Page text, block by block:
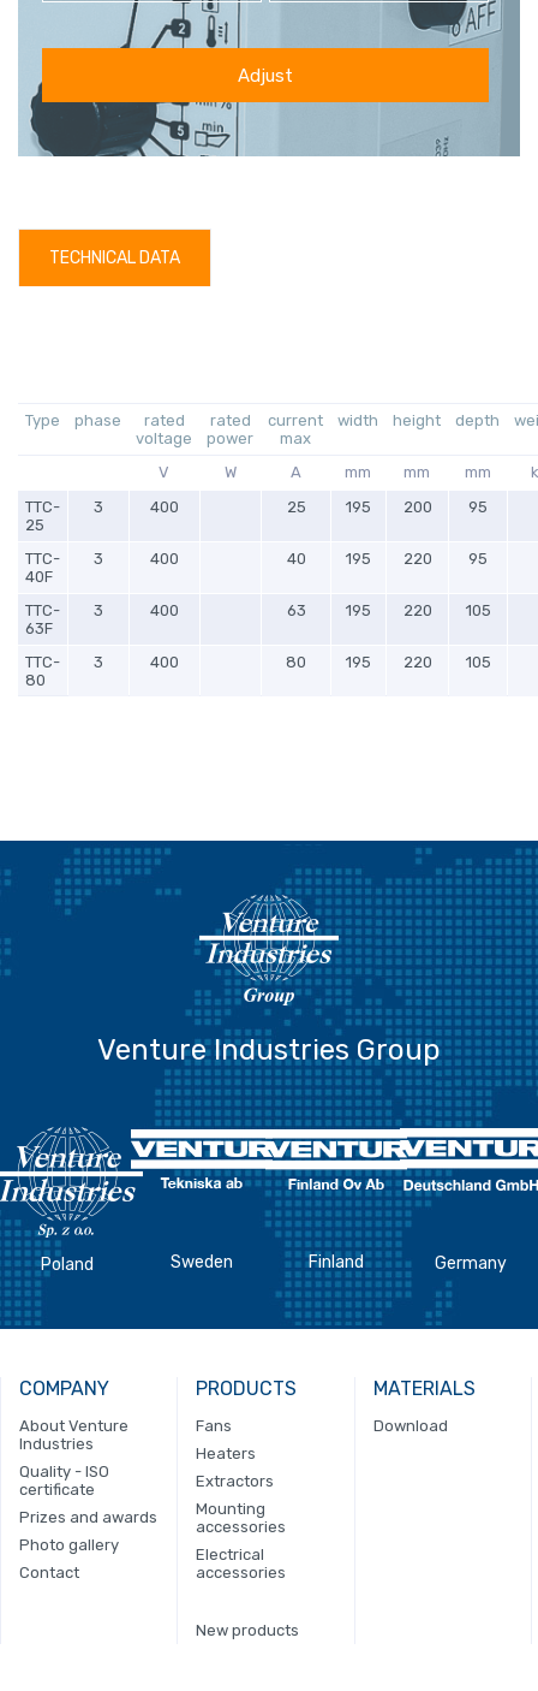
Adjust
TECHNICAL DATA
Type phase
rated
voltage
rated
power
current
max
width height depth
V W A mm mm mm
TTC-
25
3 400 25 195 200 95
TTC-
40F
3 400 40 195 220 95
TTC-
63F
3 400 63 195 220 105
TTC-
80
3 400 80 195 220 105
Venture Industries Group
Poland Sweden Finland Germany
COMPANY
About Venture
Industries
Quality - ISO
certificate
Prizes and awards
Photo gallery
Contact
PRODUCTS
Fans
Heaters
Extractors
Mounting
accessories
Electrical
accessories
New products
MATERIALS
Download